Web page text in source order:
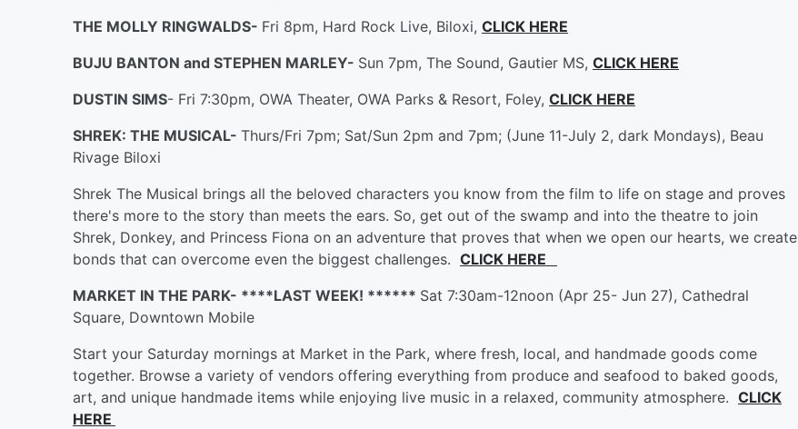
THE MOLLY RINGWALDS- Fri 8pm, Hard Rock Live, Biloxi, CLICK HERE
BUJU BANTON and STEPHEN MARLEY- Sun 7pm, The Sound, Gautier MS, CLICK HERE
DUSTIN SIMS- Fri 7:30pm, OWA Theater, OWA Parks & Resort, Foley, CLICK HERE
SHREK: THE MUSICAL- Thurs/Fri 7pm; Sat/Sun 2pm and 7pm; (June 11-July 2, dark Mondays), Beau
Rivage Biloxi
Shrek The Musical brings all the beloved characters you know from the film to life on stage and proves
there's more to the story than meets the ears. So, get out of the swamp and into the theatre to join
Shrek, Donkey, and Princess Fiona on an adventure that proves that when we open our hearts, we create
bonds that can overcome even the biggest challenges. CLICK HERE
MARKET IN THE PARK- ****LAST WEEK! ****** Sat 7:30am-12noon (Apr 25- Jun 27), Cathedral
Square, Downtown Mobile
Start your Saturday mornings at Market in the Park, where fresh, local, and handmade goods come
together. Browse a variety of vendors offering everything from produce and seafood to baked goods,
art, and unique handmade items while enjoying live music in a relaxed, community atmosphere. CLICK
HERE